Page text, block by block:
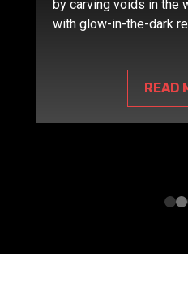
by carving voids in the
with glow-in-the-dark
READ